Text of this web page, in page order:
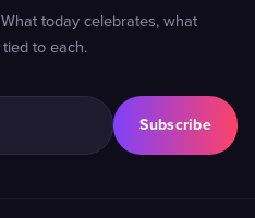
today celebrates, what
to each.
Subscribe